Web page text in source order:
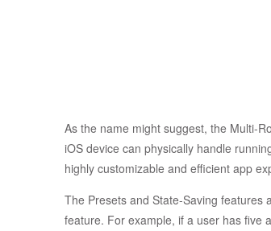
As the name might suggest, the Multi-
iOS device can physically handle
highly customizable and efficient app
The Presets and State-Saving features
feature. For example, if a user has five